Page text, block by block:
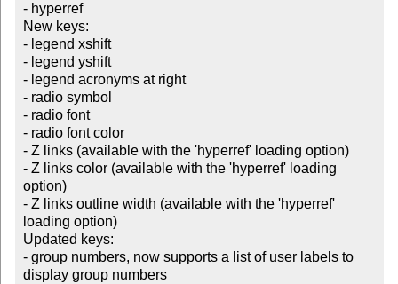
- hyperref
New keys:
- legend xshift
- legend yshift
- legend acronyms at right
- radio symbol
- radio font
- radio font color
- Z links (available with the 'hyperref' loading option)
- Z links color (available with the 'hyperref' loading
option)
- Z links outline width (available with the 'hyperref'
loading option)
Updated keys:
- group numbers, now supports a list of user labels to
display group numbers